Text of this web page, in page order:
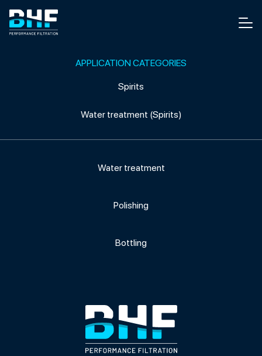
APPLICATION CATEGORIES
Spirits
Water treatment (Spirits)
Water treatment
Polishing
Bottling